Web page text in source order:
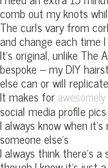
comb out my knots
The curls vary from
and change each time
It’s original, unlike The
bespoke – my DIY
else can or will replicate
It makes for
social media profile pics
I always know when
someone else’s
I always think there’s